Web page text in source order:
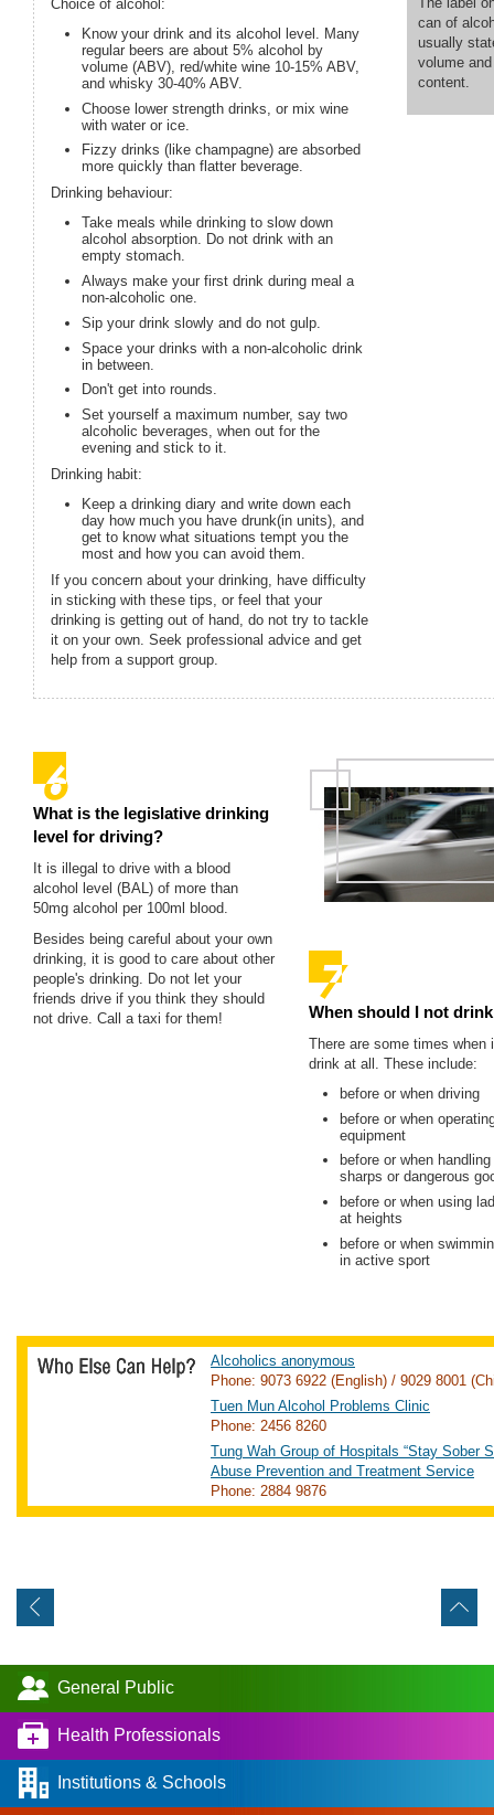
Choice of alcohol:
Know your drink and its alcohol level. Many
regular beers are about 5% alcohol by
volume (ABV), red/white wine 10-15% ABV,
and whisky 30-40% ABV.
Choose lower strength drinks, or mix wine
with water or ice.
Fizzy drinks (like champagne) are absorbed
more quickly than flatter beverage.
Drinking behaviour:
Take meals while drinking to slow down
alcohol absorption. Do not drink with an
empty stomach.
Always make your first drink during meal a
non-alcoholic one.
Sip your drink slowly and do not gulp.
Space your drinks with a non-alcoholic drink
in between.
Don't get into rounds.
Set yourself a maximum number, say two
alcoholic beverages, when out for the
evening and stick to it.
Drinking habit:
Keep a drinking diary and write down each
day how much you have drunk(in units), and
get to know what situations tempt you the
most and how you can avoid them.
If you concern about your drinking, have difficulty
in sticking with these tips, or feel that your
drinking is getting out of hand, do not try to tackle
it on your own. Seek professional advice and get
help from a support group.
can of
usually
volume
content.
What is the legislative drinking
level for driving?
It is illegal to drive with a blood
alcohol level (BAL) of more than
50mg alcohol per 100ml blood.
Besides being careful about your own
drinking, it is good to care about other
people's drinking. Do not let your
friends drive if you think they should
not drive. Call a taxi for them!
When should I not
There are some times when
drink at all. These include:
before or when driving
before or when
equipment
before or when
sharps or dangerous
before or when using
at heights
before or when
in active sport
Alcoholics anonymous
Phone: 9073 6922 (English) / 9029 8001
Tuen Mun Alcohol Problems Clinic
Phone: 2456 8260
Tung Wah Group of Hospitals “Stay Sober
Abuse Prevention and Treatment Service
Phone: 2884 9876
General Public
Health Professionals
Institutions & Schools